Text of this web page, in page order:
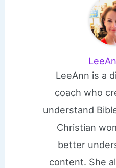
LeeAnn is a
coach who
understand
Christian
better
content. She